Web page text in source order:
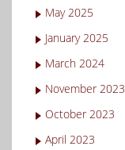
May 2025
January 2025
March 2024
November 2023
October 2023
April 2023